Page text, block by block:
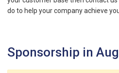
do to help your company achieve
Sponsorship in